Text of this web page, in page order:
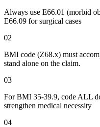
Always use E66.01 (morbid
E66.09 for surgical cases
02
BMI code (Z68.x) must
stand alone on the claim.
03
For BMI 35-39.9, code ALL
strengthen medical necessity
04